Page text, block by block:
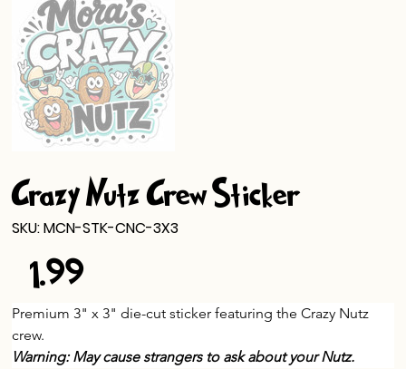
Crazy Nutz Crew Sticker
SKU:
MCN-
3X3
MCN-STK-CNC-3X3
$1.99
Premium 3" x 3" die-cut sticker featuring the Crazy Nutz
crew.
Warning: May cause strangers to ask about your Nutz.